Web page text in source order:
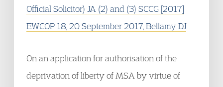
Official Solicitor) JA (2) and (3) SCCG [2017]
EWCOP 18, 20 September 2017, Bellamy DJ
On an application for authorisation of the
deprivation of liberty of MSA by virtue of